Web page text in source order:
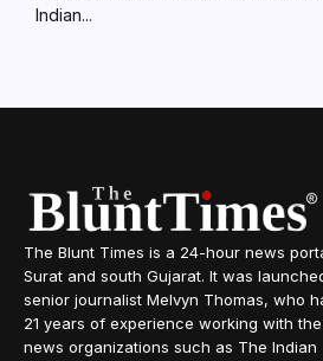
Indian...
The Blunt Times is a 24-hour news
Surat and south Gujarat. It was
senior journalist Melvyn Thomas, who
21 years of experience working with
news organizations such as The Indian